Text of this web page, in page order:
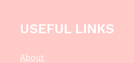
USEFUL LINKS
About